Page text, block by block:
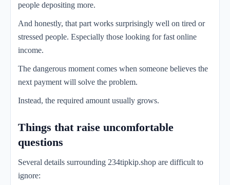
people depositing more.
And honestly, that part works surprisingly well on tired or
stressed people. Especially those looking for fast online
income.
The dangerous moment comes when someone believes the
next payment will solve the problem.
Instead, the required amount usually grows.
Things that raise uncomfortable
questions
Several details surrounding 234tipkip.shop are difficult to
ignore: